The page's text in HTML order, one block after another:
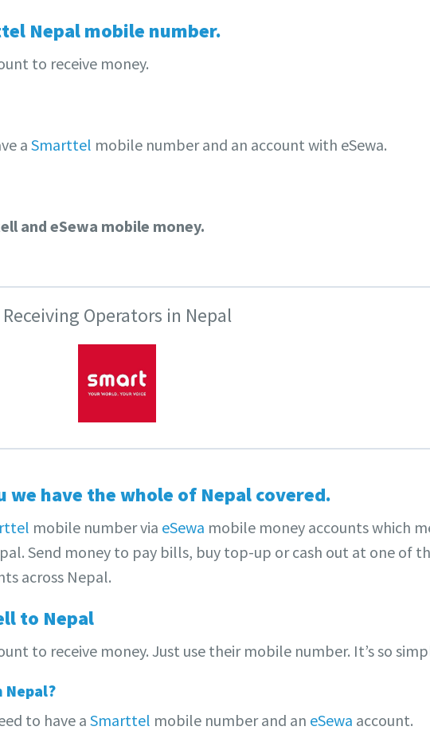
Nepal mobile number.
to receive money.
a Smarttel mobile number and an account with eSewa.
and eSewa mobile money.
Receiving Operators in Nepal
have the whole of Nepal covered.
mobile number via eSewa mobile money accounts which
Send money to pay bills, buy top-up or cash out at one of
across Nepal.
to Nepal
to receive money. Just use their mobile number. It’s so
to have aSmarttel mobile number and an eSewa account.